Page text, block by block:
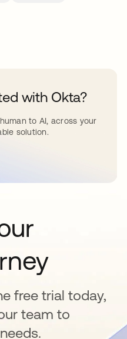
with Okta?
to AI, across your
solution.
tab
free trial today,
team to